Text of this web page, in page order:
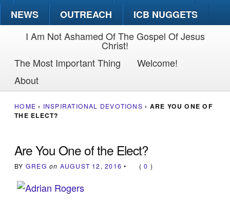
NEWS
OUTREACH
ICB NUGGETS
I Am Not Ashamed Of The Gospel Of Jesus
Christ!
The Most Important Thing
Welcome!
About
HOME › INSPIRATIONAL DEVOTIONS › ARE YOU ONE OF
THE ELECT?
Are You One of the Elect?
BY GREG on AUGUST 12, 2016 • (0 )